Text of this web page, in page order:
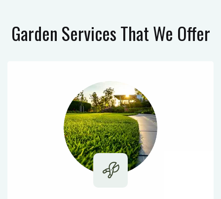
Garden ServicesThat We Offer